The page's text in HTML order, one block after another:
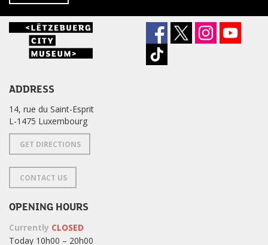
ADDRESS
14, rue du Saint-Esprit
L-1475 Luxembourg
GET DIRECTIONS
CONTACT US
OPENING HOURS
Currently CLOSED
Today 10h00 – 20h00